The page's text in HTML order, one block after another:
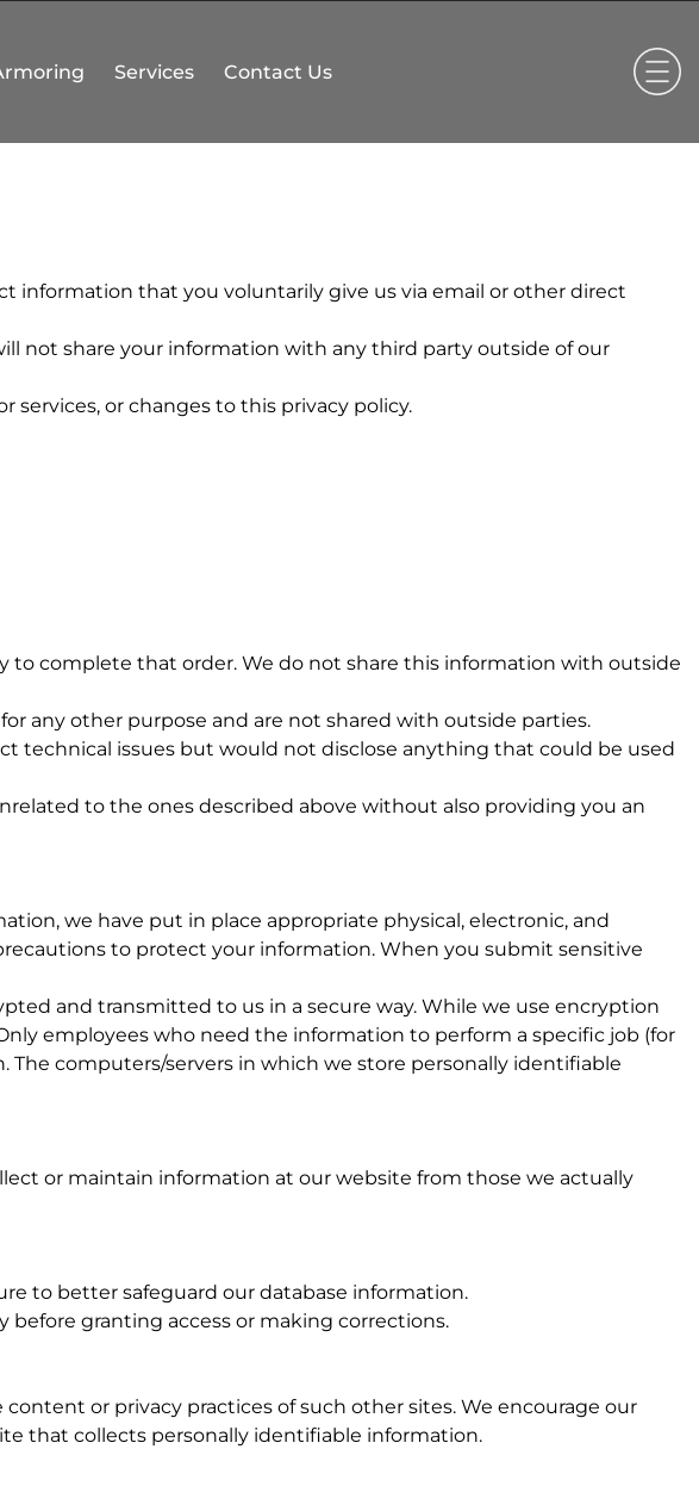
Services Contact Us
information that you voluntarily give us via email or other direct
not share your information with any third party outside of our
or changes to this privacy policy.
to complete that order. We do not share this information with outside
any other purpose and are not shared with outside parties.
technical issues but would not disclose anything that could be used
to the ones described above without also providing you an
we have put in place appropriate physical, electronic, and
to protect your information. When you submit sensitive
and transmitted to us in a secure way. While we use encryption
employees who need the information to perform a specific job (for
computers/servers in which we store personally identifiable
or maintain information at our website from those we actually
to better safeguard our database information.
before granting access or making corrections.
or privacy practices of such other sites. We encourage our
that collects personally identifiable information.